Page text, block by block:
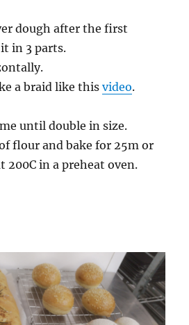
dough after the first
in 3 parts.
a braid like thisvideo.
until double in size.
flour and bake for 25m or
200C in a preheat oven.